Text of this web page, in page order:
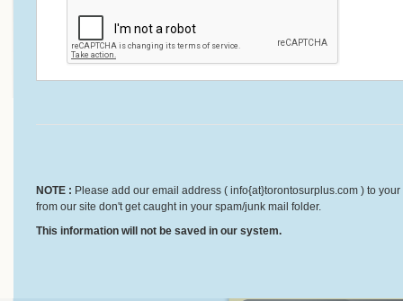
NOTE : Please add our email address ( info{at}torontosurplus.com ) to
from our site don't get caught in your spam/junk mail folder.
This information will not be saved in our system.